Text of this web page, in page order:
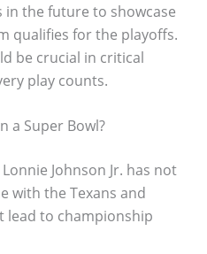
the future to showcase
qualifies for the playoffs.
be crucial in critical
play counts.
a Super Bowl?
Johnson Jr. has not
with the Texans and
lead to championship